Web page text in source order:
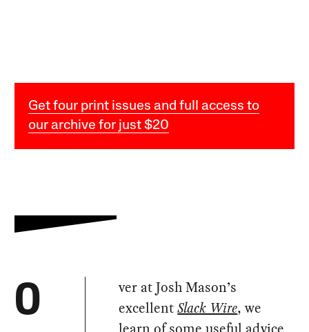
Get four print issues and full access to
our archive for just $20
O
ver at Josh Mason’s
excellentSlack Wire, we